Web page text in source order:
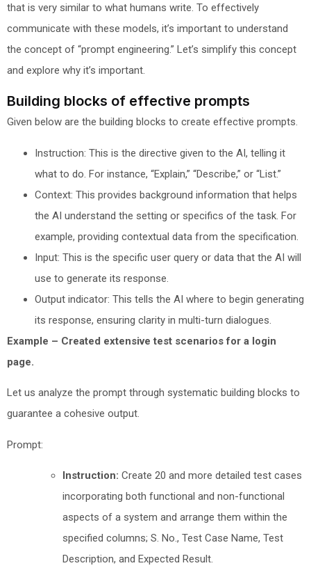
that is very similar to what humans write. To effectively
communicate with these models, it’s important to understand
the concept of “prompt engineering.” Let’s simplify this concept
and explore why it’s important.
Building blocks of effective prompts
Given below are the building blocks to create effective prompts.
Instruction: This is the directive given to the AI, telling it
what to do. For instance, “Explain,” “Describe,” or “List.”
Context: This provides background information that helps
the AI understand the setting or specifics of the task. For
example, providing contextual data from the specification.
Input: This is the specific user query or data that the AI will
use to generate its response.
Output indicator: This tells the AI where to begin generating
its response, ensuring clarity in multi-turn dialogues.
Example – Created extensive test scenarios for a login
page.
Let us analyze the prompt through systematic building blocks to
guarantee a cohesive output.
Prompt:
Instruction: Create 20 and more detailed test cases
incorporating both functional and non-functional
aspects of a system and arrange them within the
specified columns; S. No., Test Case Name, Test
Description, and Expected Result.